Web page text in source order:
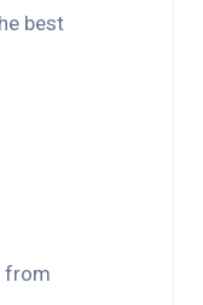
best
from